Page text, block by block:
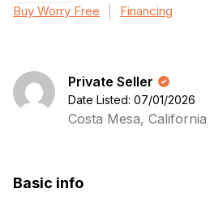
Buy Worry Free Financing
Private Seller
Date Listed: 07/01/2026
Costa Mesa, California
Basic info